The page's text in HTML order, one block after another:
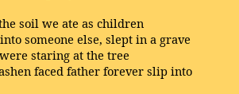
soil we ate as children
someone else, slept in a grave
staring at the tree
faced father forever slip into